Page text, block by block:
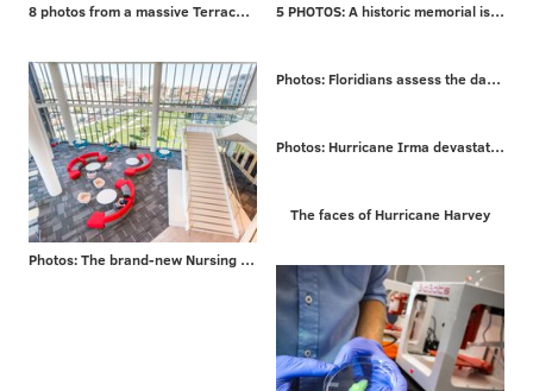
8 photos from a massive Terracotta Warriors exhibit 5 PHOTOS: A historic memorial is unveiled
Photos: The brand-new Nursing and Sciences building at Rutgers University-Camden
Photos: Floridians assess the damage from Irma
Photos: Hurricane Irma devastates Caribbean islands on way to Florida
The faces of Hurricane Harvey